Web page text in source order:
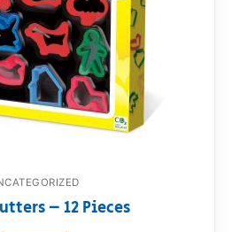
– 12 Pieces